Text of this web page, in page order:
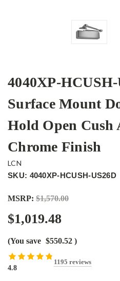
4040XP-
Surface Mount
Hold Open Cush
Chrome Finish
LCN
SKU: 4040XP-HCUSH-US26D
MSRP: $1,570.00
$1,019.48
(You save $550.52 )
4.8
1195 reviews